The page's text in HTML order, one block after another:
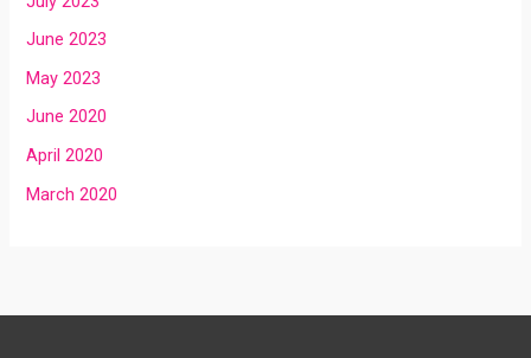
June 2023
May 2023
June 2020
April 2020
March 2020